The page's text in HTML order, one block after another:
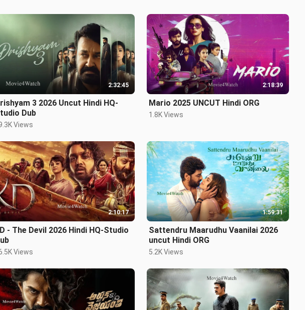
2:32:45
3 2026 Uncut Hindi HQ-
Dub
Views
2:18:39
Mario 2025 UNCUT Hindi ORG
1.8K Views
2:10:17
- The Devil 2026 Hindi HQ-Studio
Views
1:59:31
Sattendru Maarudhu Vaanilai 2026
uncut Hindi ORG
5.2K Views